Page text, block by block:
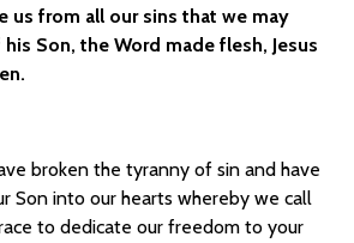
us from all our sins that we may
Son, the Word made flesh, Jesus
broken the tyranny of sin and have
Son into our hearts whereby we call
to dedicate our freedom to your